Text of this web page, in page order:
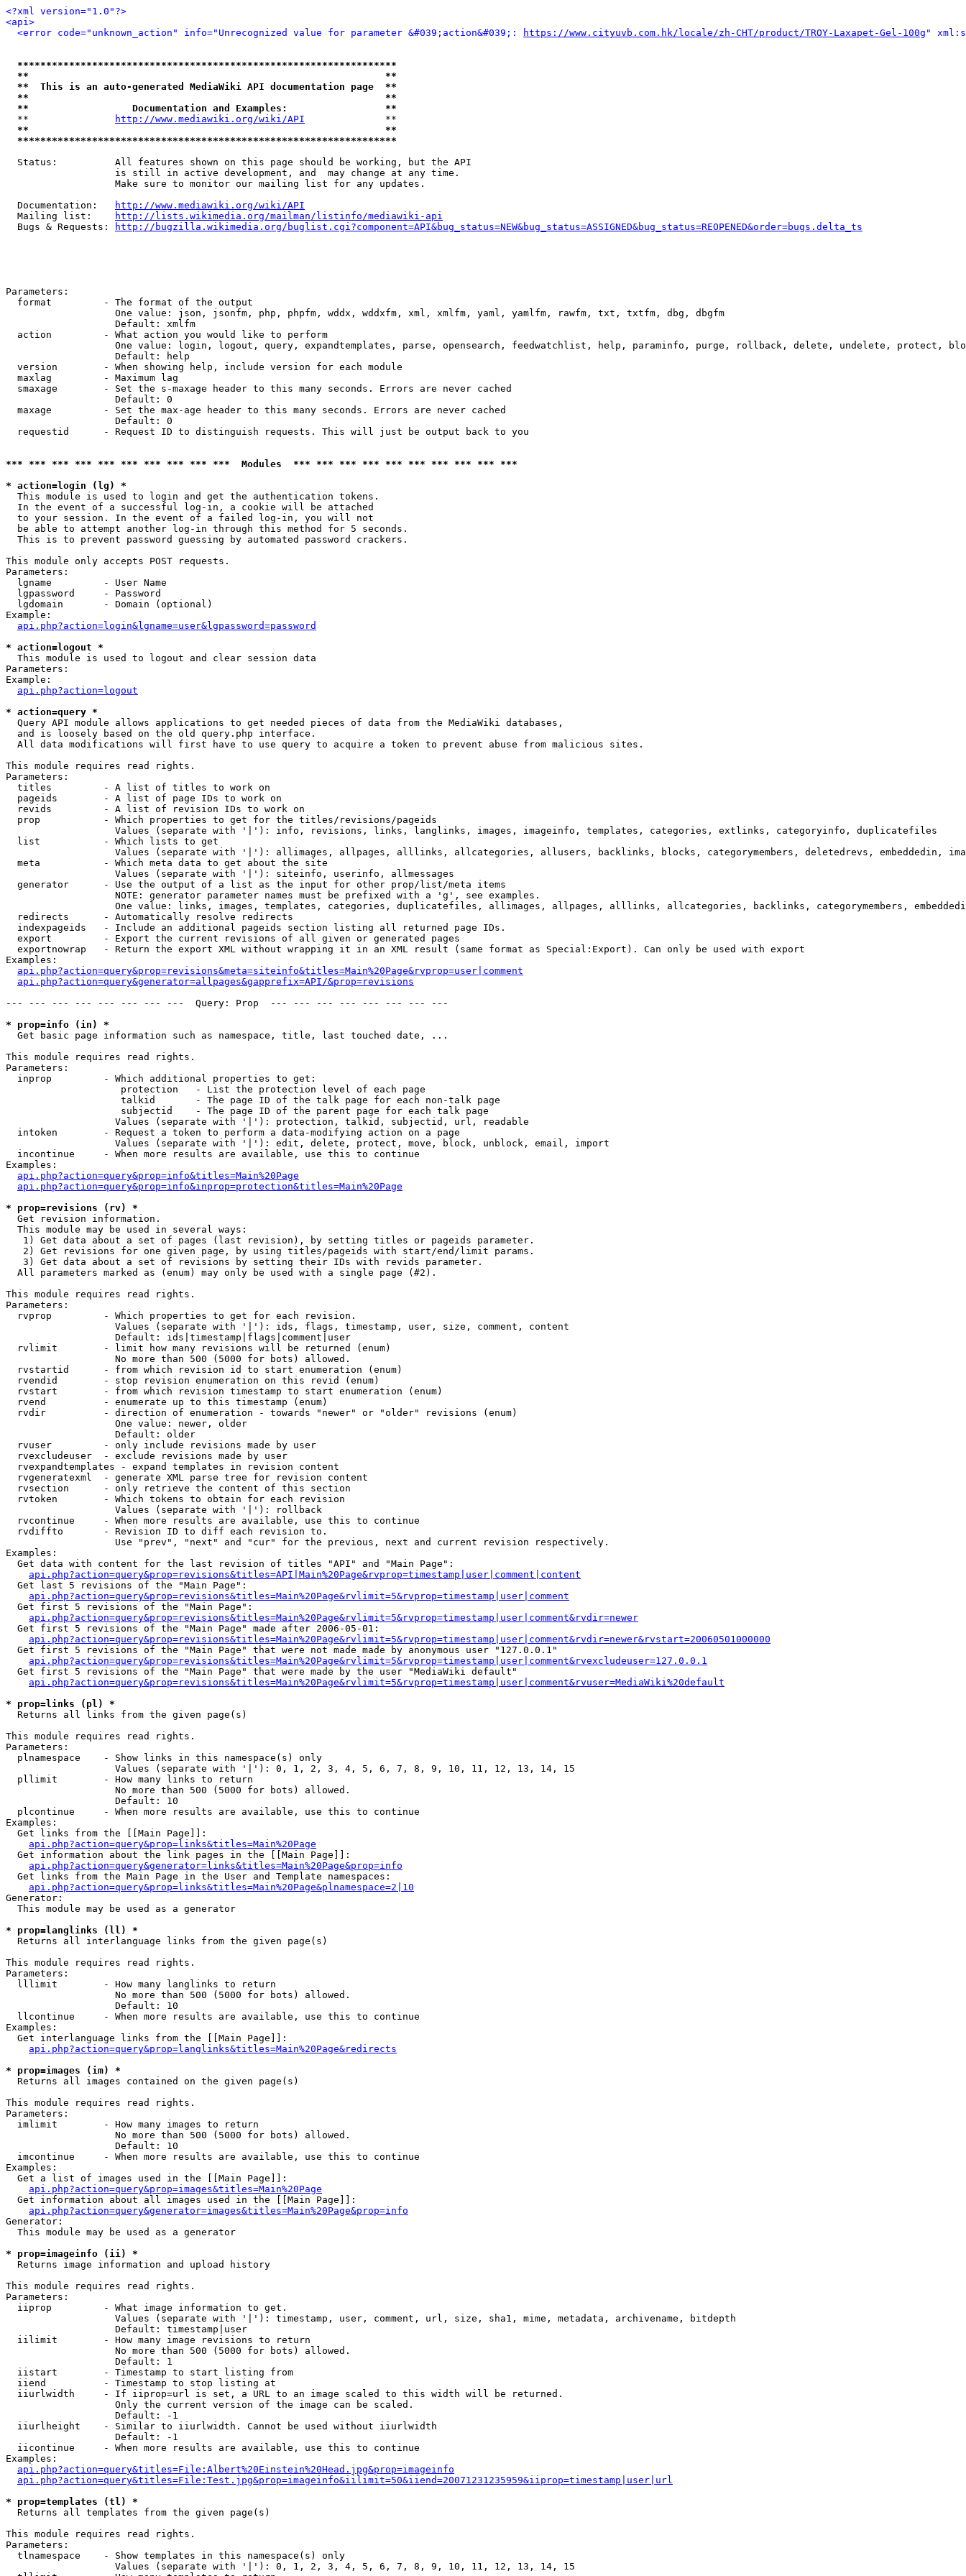
<?xml version="1.0"?>
<api>
<error code="unknown_action" info="Unrecognized value for parameter &#039;action&#039;:
https://www.cityuvb.com.hk/locale/zh-CHT/product/TROY-Laxapet-Gel-100g "
******************************************************************
**                                                              **
**  This is an auto-generated MediaWiki API documentation page  **
**                                                              **
**                  Documentation and Examples:                 **
  **
http://www.mediawiki.org/wiki/API
              **
**                                                              **
******************************************************************
  Status:          All features shown on this page should be working, but the API
                   is still in active development, and  may change at any time.
                   Make sure to monitor our mailing list for any updates.
  Documentation:
http://www.mediawiki.org/wiki/API
  Mailing list:
http://lists.wikimedia.org/mailman/listinfo/mediawiki-api
  Bugs & Requests:
http://bugzilla.wikimedia.org/buglist.cgi?component=API&bug_status=NEW&bug_status=ASSIGNED&bug_status=REOPENED&order=bugs.delta_ts
Parameters:
  format         - The format of the output
                   One value: json, jsonfm, php, phpfm, wddx, wddxfm, xml, xmlfm, yaml, yamlfm, rawfm, txt, txtfm, dbg, dbgfm
                   Default: xmlfm
  action         - What action you would like to perform
One value: login, logout, query, expandtemplates, parse, opensearch, feedwatchlist, help, paraminfo, purge, rollback, delete, undelete, protect,
                   Default: help
  version        - When showing help, include version for each module
  maxlag         - Maximum lag
  smaxage        - Set the s-maxage header to this many seconds. Errors are never cached
                   Default: 0
  maxage         - Set the max-age header to this many seconds. Errors are never cached
                   Default: 0
  requestid      - Request ID to distinguish requests. This will just be output back to you
*** *** *** *** *** *** *** *** *** ***  Modules  *** *** *** *** *** *** *** *** *** ***
* action=login (lg) *
This module is used to login and get the authentication tokens.
  In the event of a successful log-in, a cookie will be attached
  to your session. In the event of a failed log-in, you will not
  be able to attempt another log-in through this method for 5 seconds.
  This is to prevent password guessing by automated password crackers.
This module only accepts POST requests.
Parameters:
  lgname         - User Name
  lgpassword     - Password
  lgdomain       - Domain (optional)
Example:
api.php?action=login&lgname=user&lgpassword=password
* action=logout *
This module is used to logout and clear session data
Parameters:
Example:
api.php?action=logout
* action=query *
Query API module allows applications to get needed pieces of data from the MediaWiki databases,
  and is loosely based on the old query.php interface.
  All data modifications will first have to use query to acquire a token to prevent abuse from malicious sites.
This module requires read rights.
Parameters:
  titles         - A list of titles to work on
  pageids        - A list of page IDs to work on
  revids         - A list of revision IDs to work on
  prop           - Which properties to get for the titles/revisions/pageids
                   Values (separate with '|'): info, revisions, links, langlinks, images, imageinfo, templates, categories, extlinks, categoryinfo, duplicatefiles
  list           - Which lists to get
Values (separate with '|'): allimages, allpages, alllinks, allcategories, allusers, backlinks, blocks, categorymembers, deletedrevs, embeddedin,
  meta           - Which meta data to get about the site
                   Values (separate with '|'): siteinfo, userinfo, allmessages
  generator      - Use the output of a list as the input for other prop/list/meta items
                   NOTE: generator parameter names must be prefixed with a 'g', see examples.
One value: links, images, templates, categories, duplicatefiles, allimages, allpages, alllinks, allcategories, backlinks, categorymembers,
  redirects      - Automatically resolve redirects
  indexpageids   - Include an additional pageids section listing all returned page IDs.
  export         - Export the current revisions of all given or generated pages
  exportnowrap   - Return the export XML without wrapping it in an XML result (same format as Special:Export). Can only be used with export
Examples:
api.php?action=query&prop=revisions&meta=siteinfo&titles=Main%20Page&rvprop=user|comment
api.php?action=query&generator=allpages&gapprefix=API/&prop=revisions
--- --- --- --- --- --- --- ---  Query: Prop  --- --- --- --- --- --- --- ---
* prop=info (in) *
Get basic page information such as namespace, title, last touched date, ...
This module requires read rights.
Parameters:
  inprop         - Which additional properties to get:
                    protection   - List the protection level of each page
                    talkid       - The page ID of the talk page for each non-talk page
                    subjectid    - The page ID of the parent page for each talk page
                   Values (separate with '|'): protection, talkid, subjectid, url, readable
  intoken        - Request a token to perform a data-modifying action on a page
                   Values (separate with '|'): edit, delete, protect, move, block, unblock, email, import
  incontinue     - When more results are available, use this to continue
Examples:
api.php?action=query&prop=info&titles=Main%20Page
api.php?action=query&prop=info&inprop=protection&titles=Main%20Page
* prop=revisions (rv) *
Get revision information.
  This module may be used in several ways:
   1) Get data about a set of pages (last revision), by setting titles or pageids parameter.
   2) Get revisions for one given page, by using titles/pageids with start/end/limit params.
   3) Get data about a set of revisions by setting their IDs with revids parameter.
  All parameters marked as (enum) may only be used with a single page (#2).
This module requires read rights.
Parameters:
  rvprop         - Which properties to get for each revision.
                   Values (separate with '|'): ids, flags, timestamp, user, size, comment, content
                   Default: ids|timestamp|flags|comment|user
  rvlimit        - limit how many revisions will be returned (enum)
                   No more than 500 (5000 for bots) allowed.
  rvstartid      - from which revision id to start enumeration (enum)
  rvendid        - stop revision enumeration on this revid (enum)
  rvstart        - from which revision timestamp to start enumeration (enum)
  rvend          - enumerate up to this timestamp (enum)
  rvdir          - direction of enumeration - towards "newer" or "older" revisions (enum)
                   One value: newer, older
                   Default: older
  rvuser         - only include revisions made by user
  rvexcludeuser  - exclude revisions made by user
  rvexpandtemplates - expand templates in revision content
  rvgeneratexml  - generate XML parse tree for revision content
  rvsection      - only retrieve the content of this section
  rvtoken        - Which tokens to obtain for each revision
                   Values (separate with '|'): rollback
  rvcontinue     - When more results are available, use this to continue
  rvdiffto       - Revision ID to diff each revision to.
                   Use "prev", "next" and "cur" for the previous, next and current revision respectively.
Examples:
  Get data with content for the last revision of titles "API" and "Main Page":
api.php?action=query&prop=revisions&titles=API|Main%20Page&rvprop=timestamp|user|comment|content
  Get last 5 revisions of the "Main Page":
api.php?action=query&prop=revisions&titles=Main%20Page&rvlimit=5&rvprop=timestamp|user|comment
  Get first 5 revisions of the "Main Page":
api.php?action=query&prop=revisions&titles=Main%20Page&rvlimit=5&rvprop=timestamp|user|comment&rvdir=newer
  Get first 5 revisions of the "Main Page" made after 2006-05-01:
api.php?action=query&prop=revisions&titles=Main%20Page&rvlimit=5&rvprop=timestamp|user|comment&rvdir=newer&rvstart=20060501000000
  Get first 5 revisions of the "Main Page" that were not made made by anonymous user "127.0.0.1"
api.php?action=query&prop=revisions&titles=Main%20Page&rvlimit=5&rvprop=timestamp|user|comment&rvexcludeuser=127.0.0.1
  Get first 5 revisions of the "Main Page" that were made by the user "MediaWiki default"
api.php?action=query&prop=revisions&titles=Main%20Page&rvlimit=5&rvprop=timestamp|user|comment&rvuser=MediaWiki%20default
* prop=links (pl) *
Returns all links from the given page(s)
This module requires read rights.
Parameters:
  plnamespace    - Show links in this namespace(s) only
                   Values (separate with '|'): 0, 1, 2, 3, 4, 5, 6, 7, 8, 9, 10, 11, 12, 13, 14, 15
  pllimit        - How many links to return
                   No more than 500 (5000 for bots) allowed.
                   Default: 10
  plcontinue     - When more results are available, use this to continue
Examples:
  Get links from the [[Main Page]]:
api.php?action=query&prop=links&titles=Main%20Page
  Get information about the link pages in the [[Main Page]]:
api.php?action=query&generator=links&titles=Main%20Page&prop=info
  Get links from the Main Page in the User and Template namespaces:
api.php?action=query&prop=links&titles=Main%20Page&plnamespace=2|10
Generator:
  This module may be used as a generator
* prop=langlinks (ll) *
Returns all interlanguage links from the given page(s)
This module requires read rights.
Parameters:
  lllimit        - How many langlinks to return
                   No more than 500 (5000 for bots) allowed.
                   Default: 10
  llcontinue     - When more results are available, use this to continue
Examples:
  Get interlanguage links from the [[Main Page]]:
api.php?action=query&prop=langlinks&titles=Main%20Page&redirects
* prop=images (im) *
Returns all images contained on the given page(s)
This module requires read rights.
Parameters:
  imlimit        - How many images to return
                   No more than 500 (5000 for bots) allowed.
                   Default: 10
  imcontinue     - When more results are available, use this to continue
Examples:
  Get a list of images used in the [[Main Page]]:
api.php?action=query&prop=images&titles=Main%20Page
  Get information about all images used in the [[Main Page]]:
api.php?action=query&generator=images&titles=Main%20Page&prop=info
Generator:
  This module may be used as a generator
* prop=imageinfo (ii) *
Returns image information and upload history
This module requires read rights.
Parameters:
  iiprop         - What image information to get.
                   Values (separate with '|'): timestamp, user, comment, url, size, sha1, mime, metadata, archivename, bitdepth
                   Default: timestamp|user
  iilimit        - How many image revisions to return
                   No more than 500 (5000 for bots) allowed.
                   Default: 1
  iistart        - Timestamp to start listing from
  iiend          - Timestamp to stop listing at
  iiurlwidth     - If iiprop=url is set, a URL to an image scaled to this width will be returned.
                   Only the current version of the image can be scaled.
                   Default: -1
  iiurlheight    - Similar to iiurlwidth. Cannot be used without iiurlwidth
                   Default: -1
  iicontinue     - When more results are available, use this to continue
Examples:
api.php?action=query&titles=File:Albert%20Einstein%20Head.jpg&prop=imageinfo
api.php?action=query&titles=File:Test.jpg&prop=imageinfo&iilimit=50&iiend=20071231235959&iiprop=timestamp|user|url
* prop=templates (tl) *
Returns all templates from the given page(s)
This module requires read rights.
Parameters:
  tlnamespace    - Show templates in this namespace(s) only
                   Values (separate with '|'): 0, 1, 2, 3, 4, 5, 6, 7, 8, 9, 10, 11, 12, 13, 14, 15